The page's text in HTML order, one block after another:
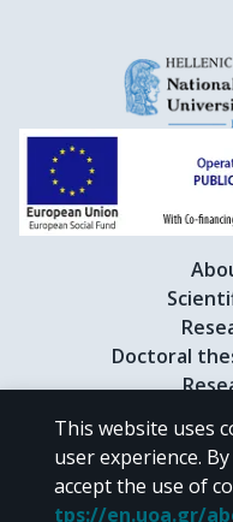
Doctoral
This website uses
user experience.
accept the use of
tps://en.uoa.gr/